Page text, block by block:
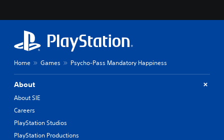
Home Games Psycho-Pass Mandatory Happiness
About
About SIE
Careers
PlayStation Studios
PlayStation Productions